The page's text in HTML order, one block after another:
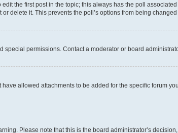
the first post in the topic; this always has the poll
delete it. This prevents the poll’s options from being
permissions. Contact a moderator or board
allowed attachments to be added for the specific forum
Please note that this is the board administrator’s